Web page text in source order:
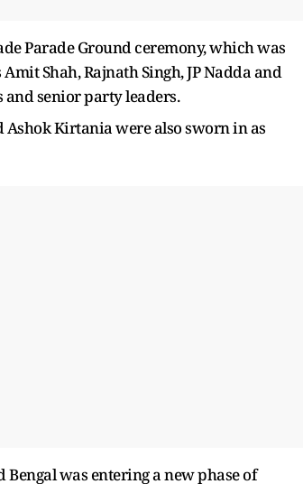
Parade Ground ceremony, which was
Shah, Rajnath Singh, JP Nadda and
senior party leaders.
Ashok Kirtania were also sworn in as
was entering a new phase of